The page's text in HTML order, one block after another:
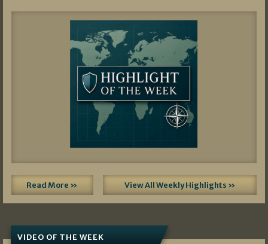
Read More » View All Weekly Highlights »
VIDEO OF THE WEEK